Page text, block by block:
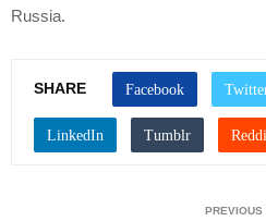
Russia.
SHARE
PREVIOUS